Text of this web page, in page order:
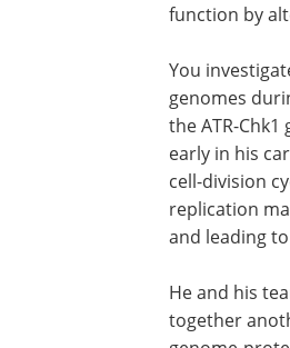
function by
You
genomes
the ATR-
early in his
cell-division
replication
and leading
He and his
together